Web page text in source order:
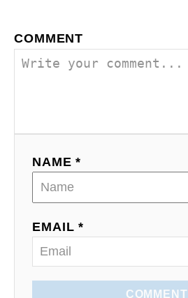
COMMENT
NAME *
EMAIL *
COMMENT